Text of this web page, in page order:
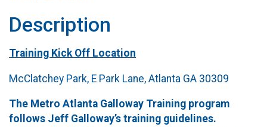
Description
Training Kick Off Location
McClatchey Park, E Park Lane, Atlanta GA 30309
The Metro Atlanta Galloway Training program
follows Jeff Galloway’s training guidelines.